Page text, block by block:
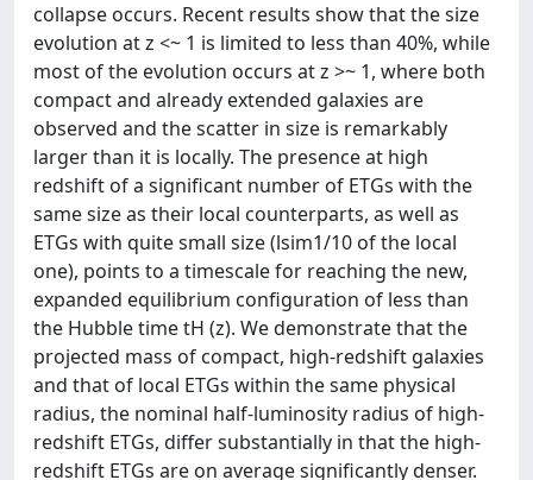
collapse occurs. Recent results show that the size
evolution at z <~ 1 is limited to less than 40%, while
most of the evolution occurs at z >~ 1, where both
compact and already extended galaxies are
observed and the scatter in size is remarkably
larger than it is locally. The presence at high
redshift of a significant number of ETGs with the
same size as their local counterparts, as well as
ETGs with quite small size (lsim1/10 of the local
one), points to a timescale for reaching the new,
expanded equilibrium configuration of less than
the Hubble time tH (z). We demonstrate that the
projected mass of compact, high-redshift galaxies
and that of local ETGs within the same physical
radius, the nominal half-luminosity radius of high-
redshift ETGs, differ substantially in that the high-
redshift ETGs are on average significantly denser.